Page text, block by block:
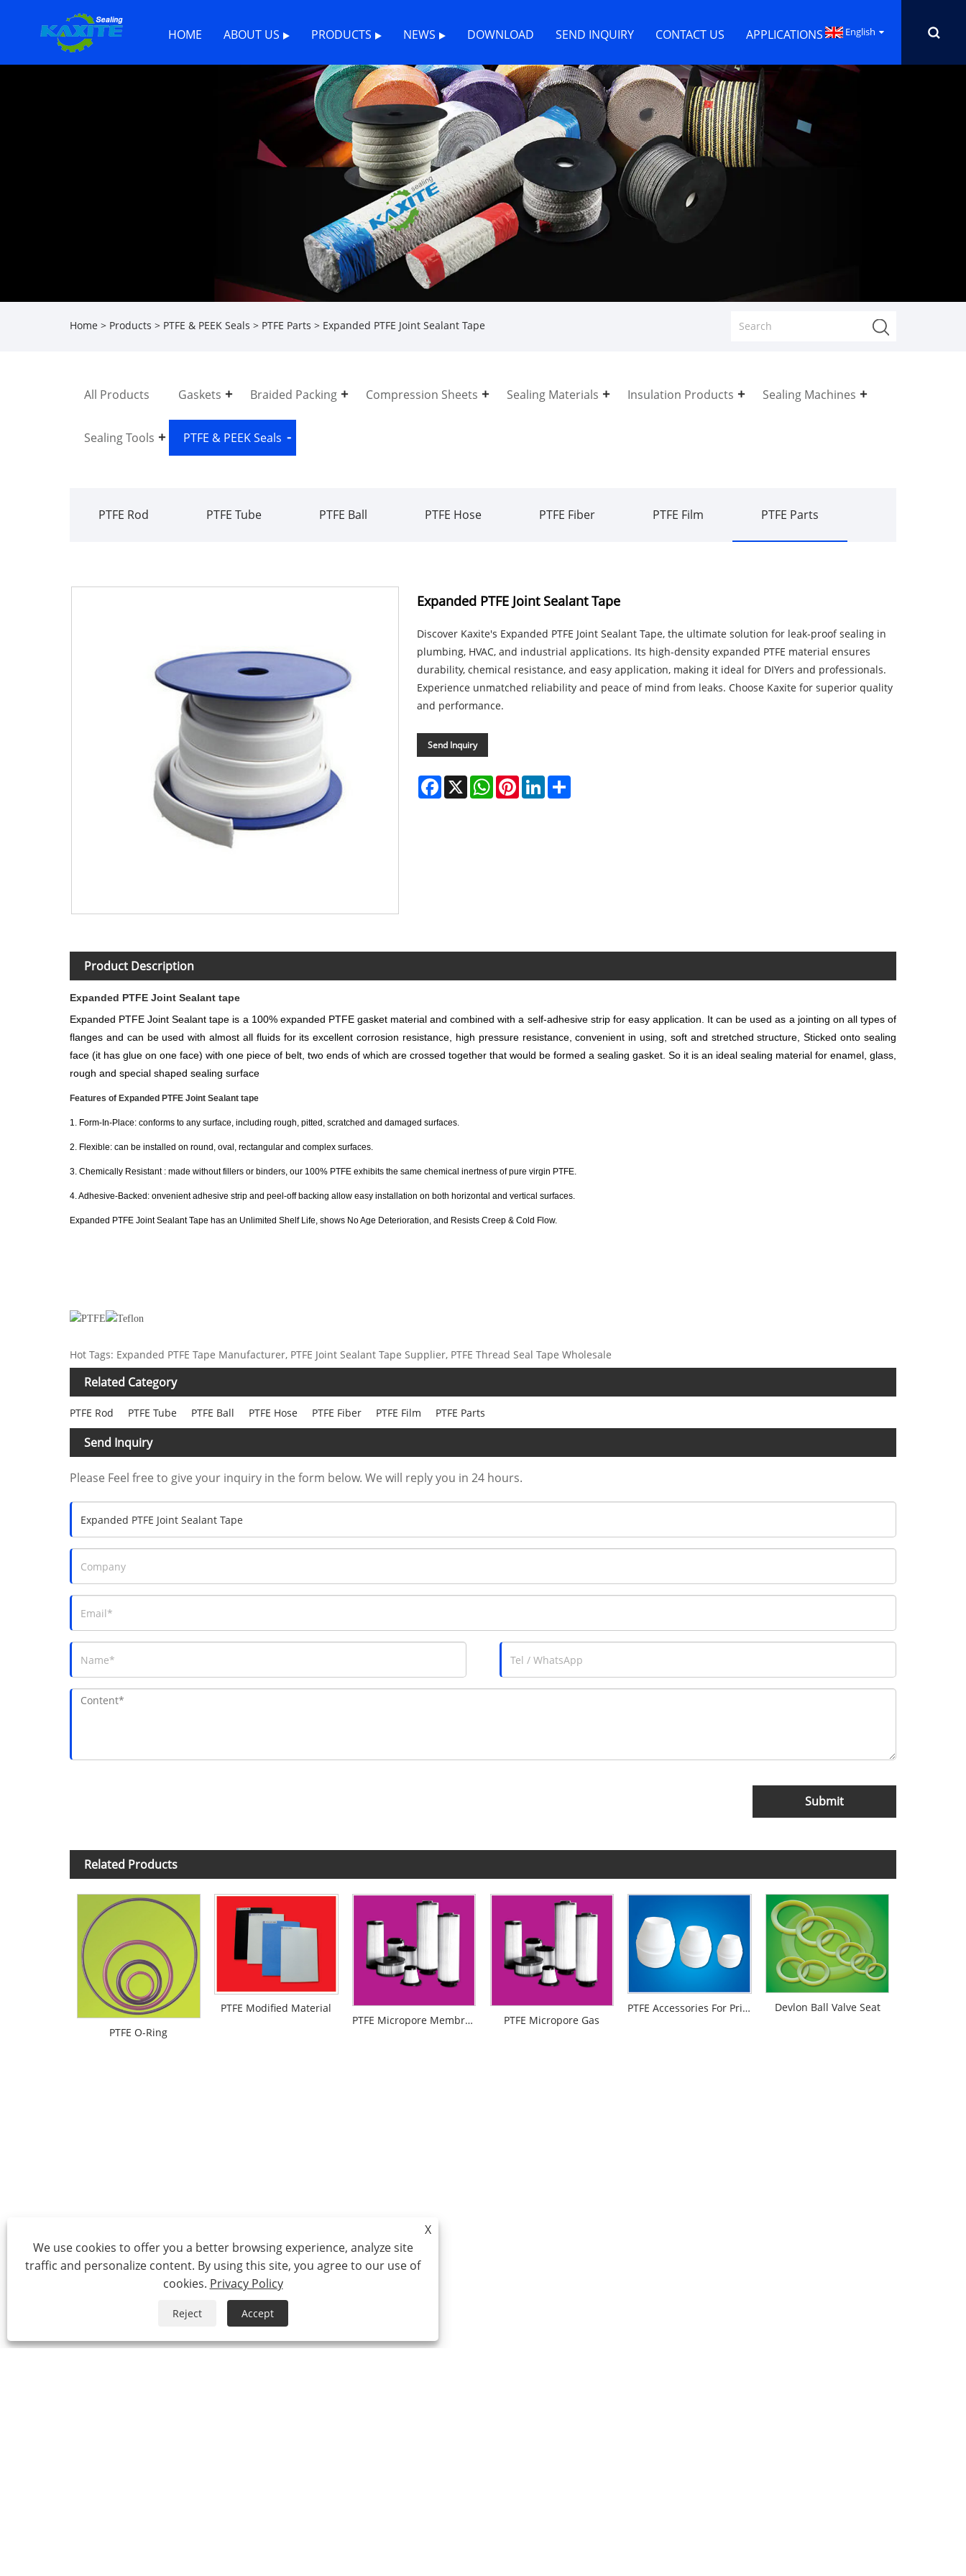
HOME ABOUT US PRODUCTS NEWS DOWNLOAD SEND INQUIRY CONTACT US APPLICATIONS English
Home > Products > PTFE & PEEK Seals > PTFE Parts > Expanded PTFE Joint Sealant Tape
All Products Gaskets Braided Packing Compression Sheets Sealing Materials Insulation Products Sealing Machines
Sealing Tools PTFE & PEEK Seals
PTFE Rod PTFE Tube PTFE Ball PTFE Hose PTFE Fiber PTFE Film PTFE Parts
Expanded PTFE Joint Sealant Tape
Discover Kaxite's Expanded PTFE Joint Sealant Tape, the ultimate solution for leak-proof sealing in
plumbing, HVAC, and industrial applications. Its high-density expanded PTFE material ensures
durability, chemical resistance, and easy application, making it ideal for DIYers and professionals.
Experience unmatched reliability and peace of mind from leaks. Choose Kaxite for superior quality
and performance.
Send Inquiry
Facebook
X WhatsAppPinterestLinkedIn
Product Description
Expanded PTFE Joint Sealant tape
Expanded PTFE Joint Sealant tape is a 100% expanded PTFE gasket material and combined with a self-adhesive strip for easy application. It can be used as a jointing on all types of
flanges and can be used with almost all fluids for its excellent corrosion resistance, high pressure resistance, convenient in using, soft and stretched structure, Sticked onto sealing
face (it has glue on one face) with one piece of belt, two ends of which are crossed together that would be formed a sealing gasket. So it is an ideal sealing material for enamel, glass,
rough and special shaped sealing surface
Features of Expanded PTFE Joint Sealant tape
1. Form-In-Place: conforms to any surface, including rough, pitted, scratched and damaged surfaces.
2. Flexible: can be installed on round, oval, rectangular and complex surfaces.
3. Chemically Resistant : made without fillers or binders, our 100% PTFE exhibits the same chemical inertness of pure virgin PTFE.
4. Adhesive-Backed: onvenient adhesive strip and peel-off backing allow easy installation on both horizontal and vertical surfaces.
Expanded PTFE Joint Sealant Tape has an Unlimited Shelf Life, shows No Age Deterioration, and Resists Creep & Cold Flow.
Hot Tags: Expanded PTFE Tape Manufacturer, PTFE Joint Sealant Tape Supplier, PTFE Thread Seal Tape Wholesale
Related Category
PTFE Rod PTFE Tube PTFE Ball PTFE Hose PTFE Fiber PTFE Film PTFE Parts
Send Inquiry
Please Feel free to give your inquiry in the form below. We will reply you in 24 hours.
Submit
Related Products
PTFE O-Ring
PTFE Modified Material
PTFE Micropore Membrance
PTFE Micropore Gas
PTFE Accessories For Printing And Dyeing Mechanical Equipments Devlon Ball Valve Seat
X
We use cookies to offer you a better browsing experience, analyze site
traffic and personalize content. By using this site, you agree to our use of
cookies. Privacy Policy
Reject Accept